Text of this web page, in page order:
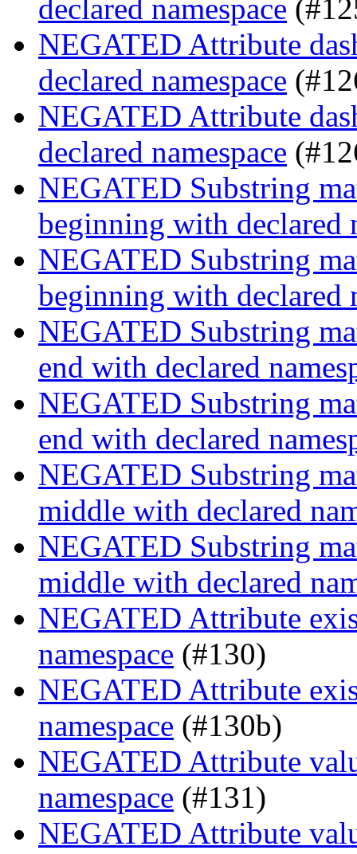
declared namespace
NEGATED Attribute
declared namespace
NEGATED Attribute
declared namespace
NEGATED Substring
beginning with declared
NEGATED Substring
beginning with declared
NEGATED Substring
end with declared
NEGATED Substring
end with declared
NEGATED Substring
middle with declared
NEGATED Substring
middle with declared
NEGATED Attribute
namespace (#130)
NEGATED Attribute
namespace (#130b)
NEGATED Attribute
namespace (#131)
NEGATED Attribute